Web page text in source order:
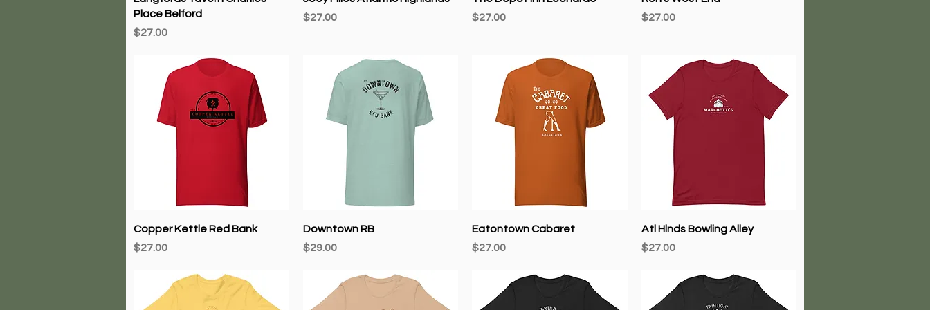
Place Belford
Price
$27.00
Price
$27.00
Price
$27.00
Price
$27.00
Quick View
Copper Kettle Red Bank
Price
$27.00
Quick View
Downtown RB
Price
$29.00
Quick View
Eatontown Cabaret
Price
$27.00
Quick View
Atl Hlnds Bowling Alley
Price
$27.00